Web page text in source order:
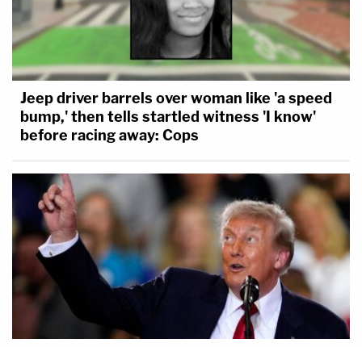
Jeep driver barrels over woman like 'a speed
bump,' then tells startled witness 'I know'
before racing away: Cops